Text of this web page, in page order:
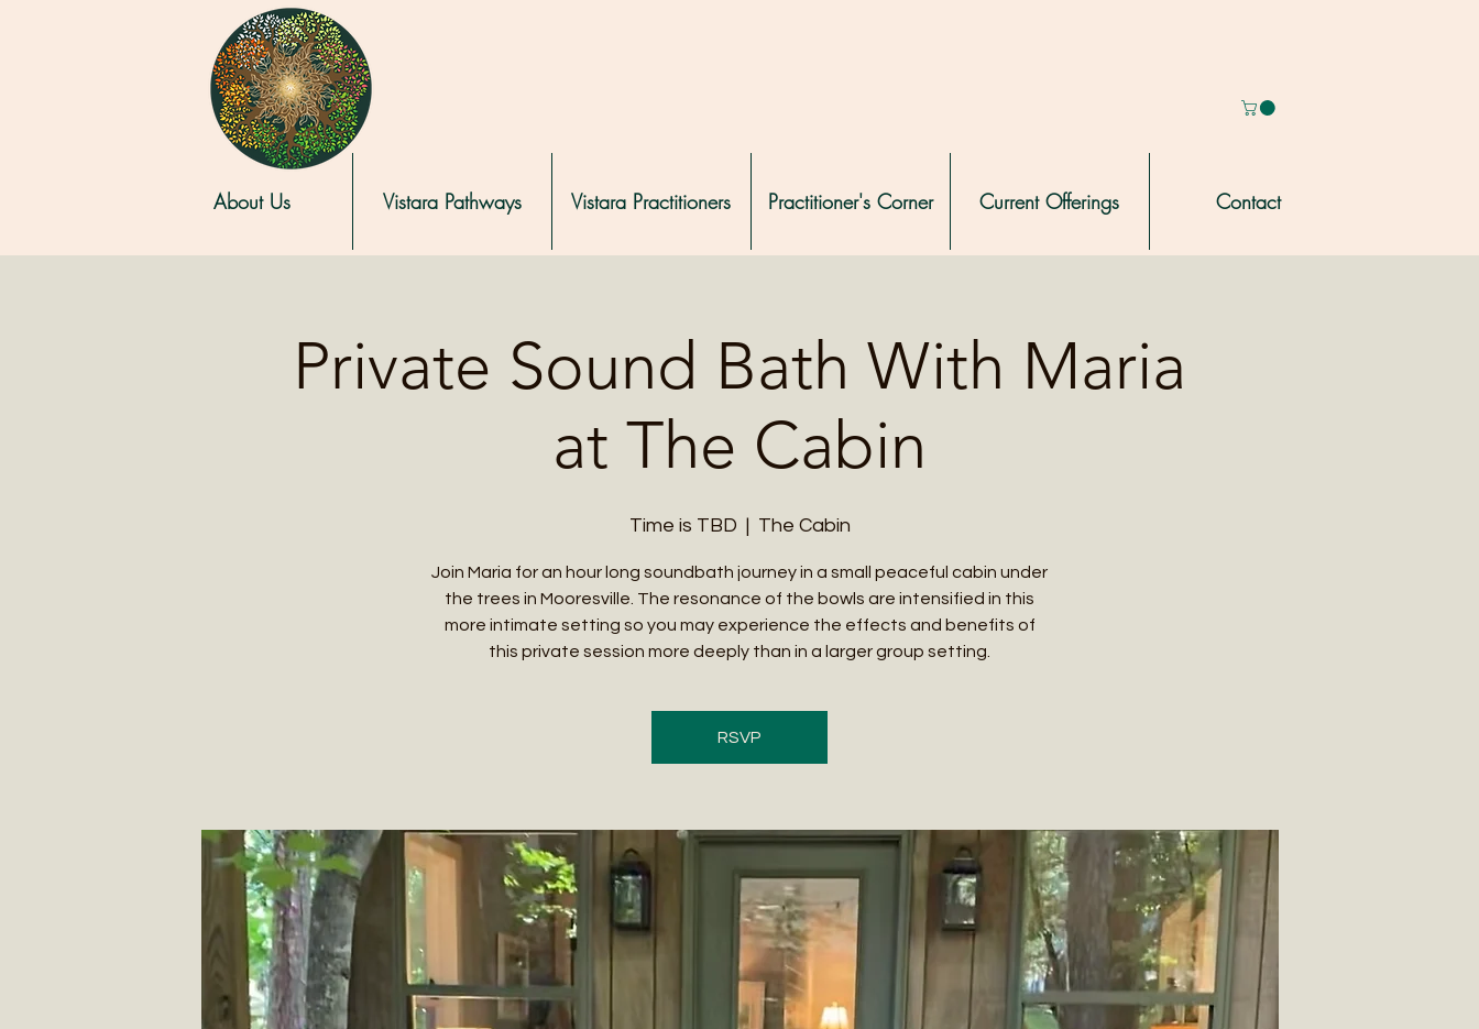
About Us Vistara Pathways Vistara Practitioners Practitioner's Corner Current Offerings Contact
Private Sound Bath With Maria
at The Cabin
Time is TBD
  |
The Cabin
Join Maria for an hour long soundbath journey in a small peaceful cabin under
the trees in Mooresville. The resonance of the bowls are intensified in this
more intimate setting so you may experience the effects and benefits of
this private session more deeply than in a larger group setting.
RSVP